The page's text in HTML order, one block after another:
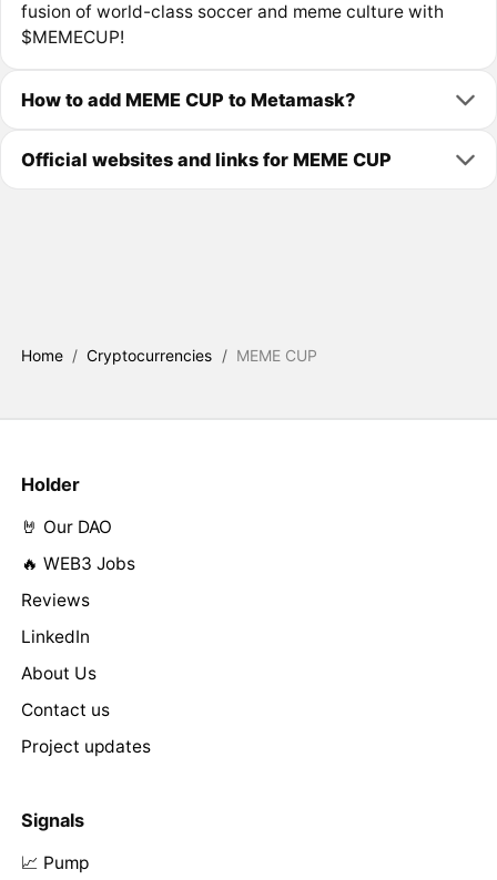
fusion of world-class soccer and meme culture with
$MEMECUP!
How to add MEME CUP to Metamask?
Official websites and links for MEME CUP
Home / Cryptocurrencies / MEME CUP
Holder
🤘 Our DAO
🔥 WEB3 Jobs
Reviews
LinkedIn
About Us
Contact us
Project updates
Signals
📈 Pump